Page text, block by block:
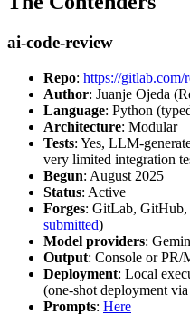
ai-code-review
Repo: https://gitlab.com/
Author: Juanje Ojeda
Language: Python
Architecture: Modular
Tests: Yes, LLM-
very limited integration
Begun: August 2025
Status: Active
Forges: GitLab, GitHub,
submitted)
Model providers:
Output: Console or PR/
Deployment: Local
(one-shot deployment
Prompts: Here